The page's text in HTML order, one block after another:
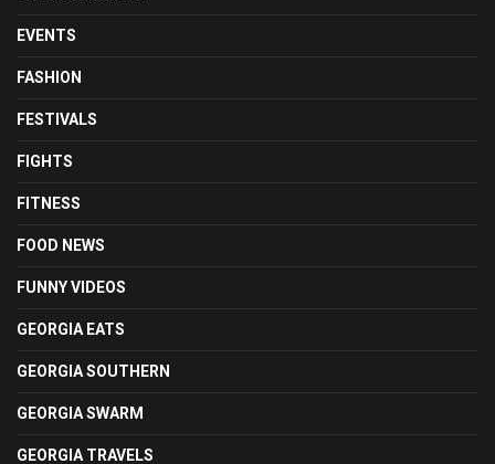
EVENTS
FASHION
FESTIVALS
FIGHTS
FITNESS
FOOD NEWS
FUNNY VIDEOS
GEORGIA EATS
GEORGIA SOUTHERN
GEORGIA SWARM
GEORGIA TRAVELS